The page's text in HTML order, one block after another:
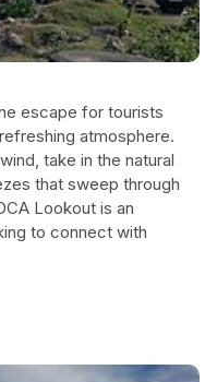
escape for tourists
atmosphere.
take in the natural
that sweep through
Lookout is an
to connect with